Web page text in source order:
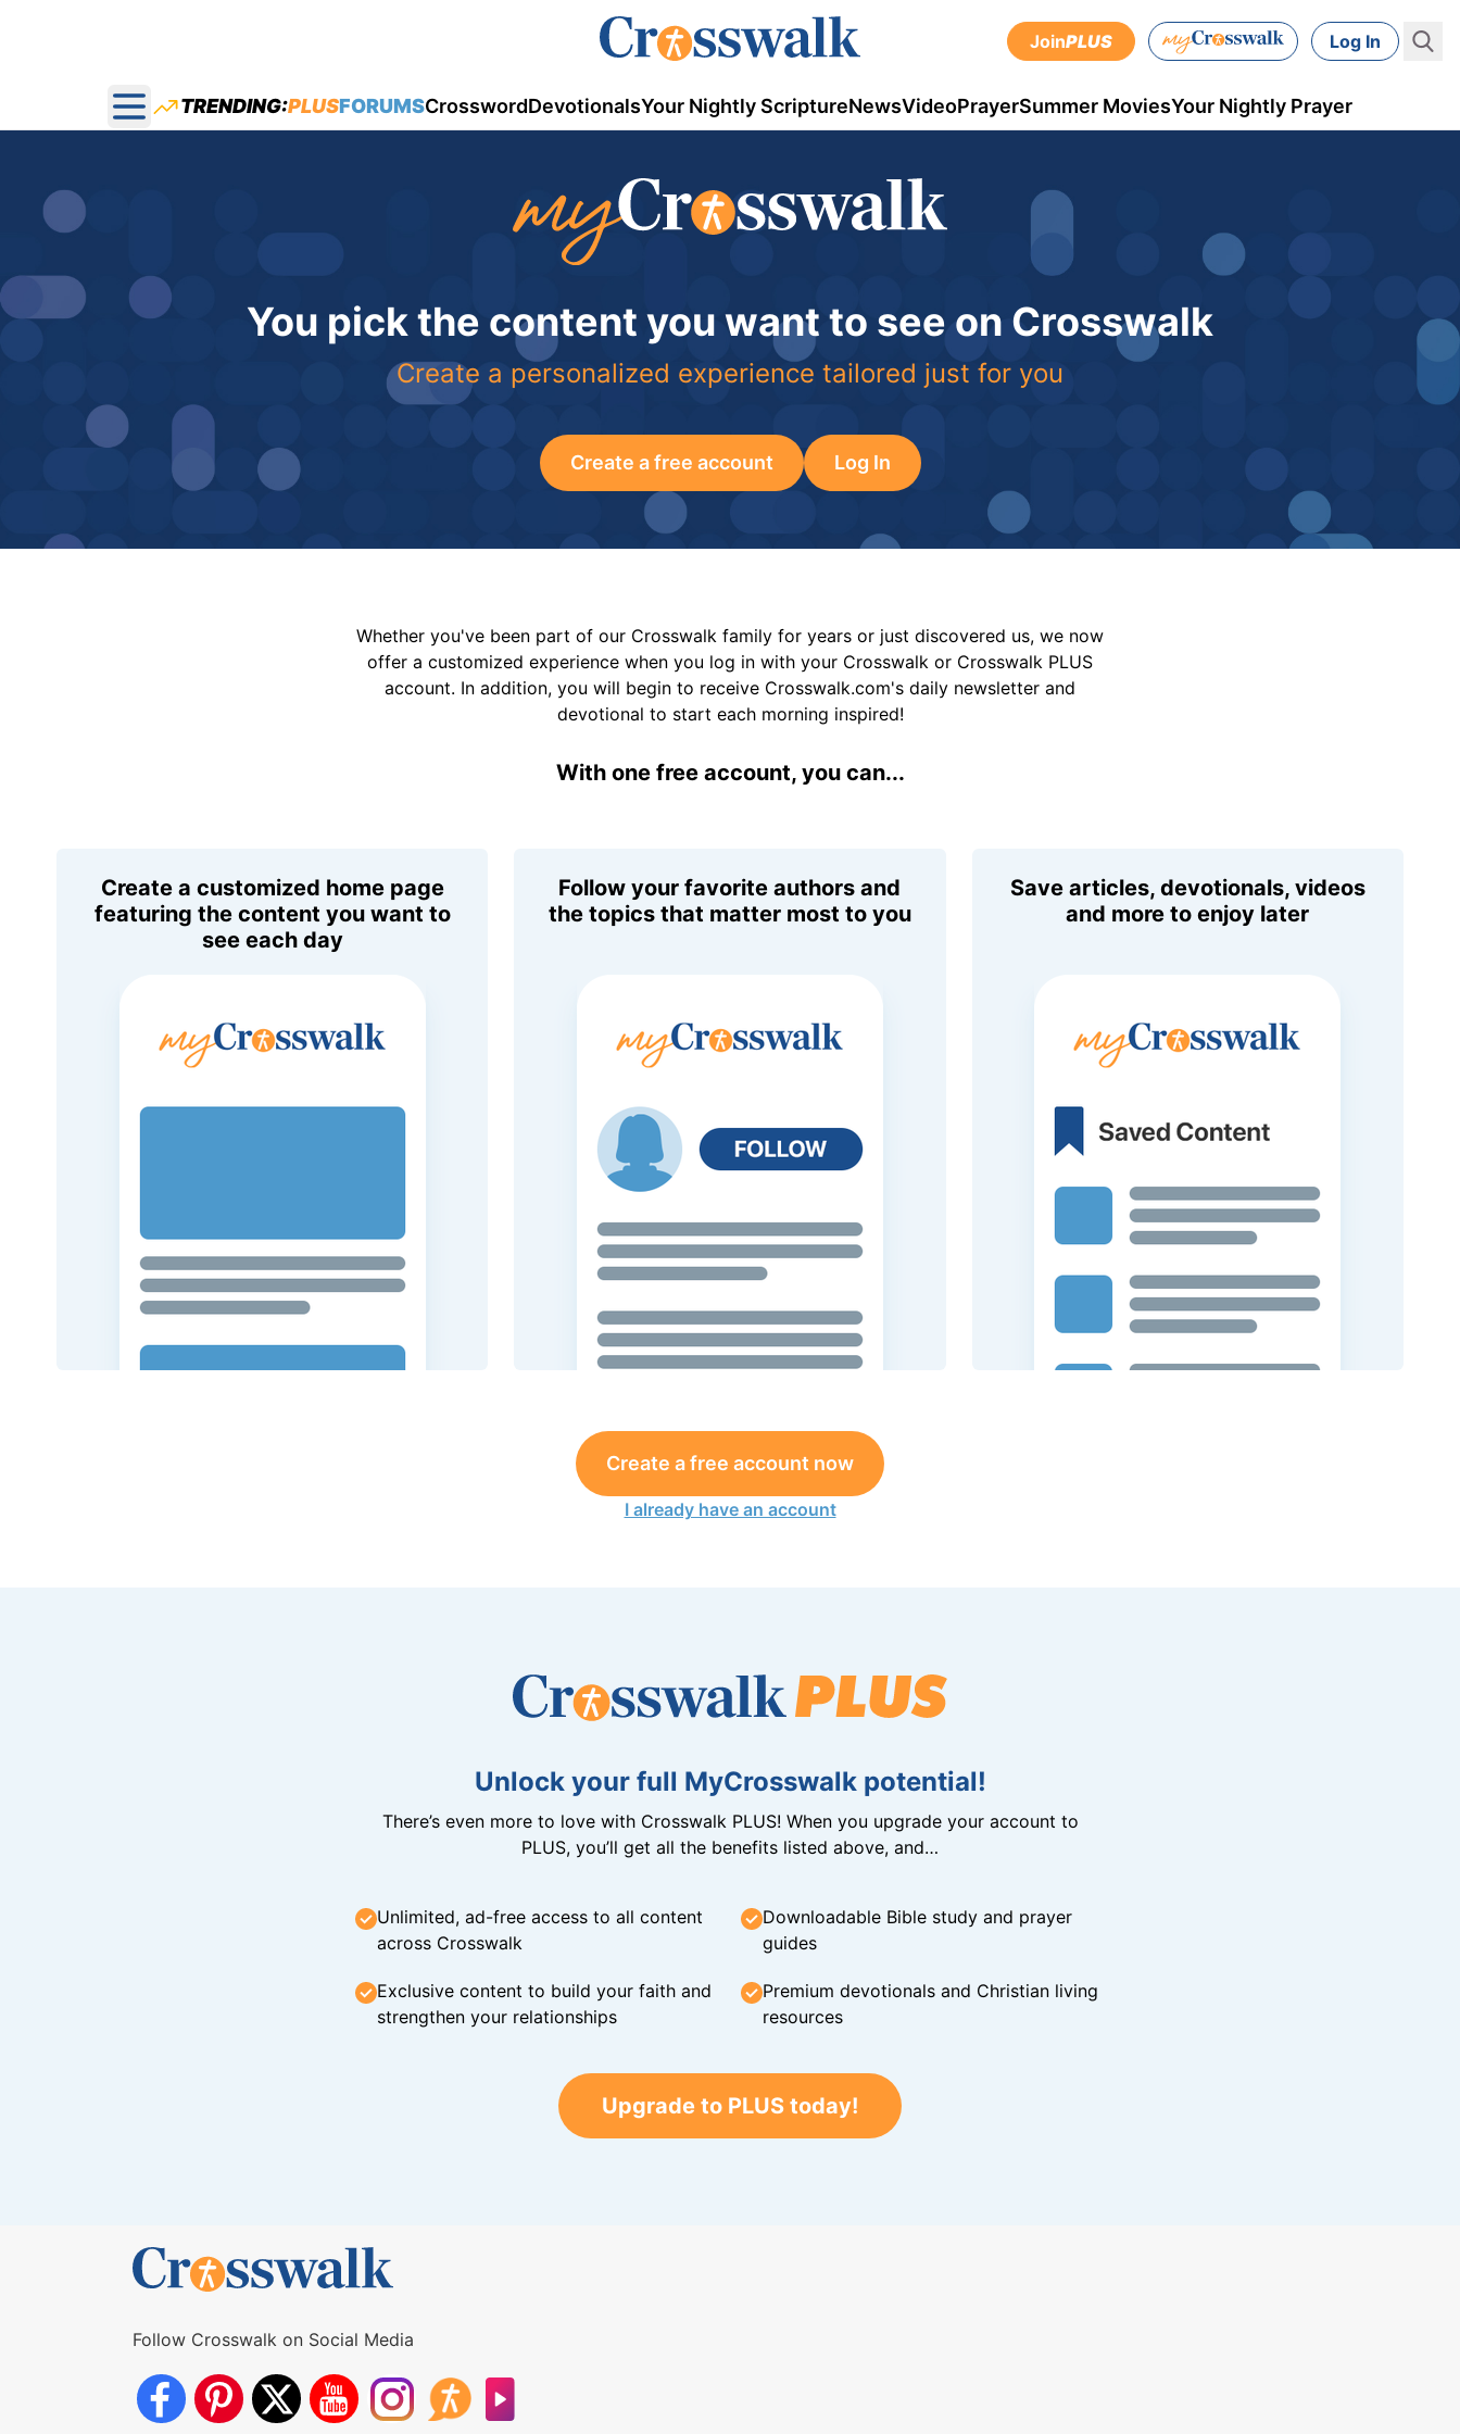
JoinPLUS Log In
Open main menu
TRENDING:PLUSFORUMSCrosswordDevotionalsYour Nightly ScriptureNewsVideoPrayerSummer MoviesYour Nightly Prayer
You pick the content you want to see on Crosswalk
Create a personalized experience tailored just for you
Create a free account Log In
Whether you've been part of our Crosswalk family for years or just discovered us, we now
offer a customized experience when you log in with your Crosswalk or Crosswalk PLUS
account. In addition, you will begin to receive Crosswalk.com's daily newsletter and
devotional to start each morning inspired!
With one free account, you can...
Create a customized home page
featuring the content you want to
see each day
Follow your favorite authors and
the topics that matter most to you
Save articles, devotionals, videos
and more to enjoy later
Create a free account now
I already have an account
Unlock your full MyCrosswalk potential!
There’s even more to love with Crosswalk PLUS! When you upgrade your account to
PLUS, you’ll get all the benefits listed above, and…
Unlimited, ad-free access to all content
across Crosswalk
Downloadable Bible study and prayer
guides
Exclusive content to build your faith and
strengthen your relationships
Premium devotionals and Christian living
resources
Upgrade to PLUS today!
Follow Crosswalk on Social Media